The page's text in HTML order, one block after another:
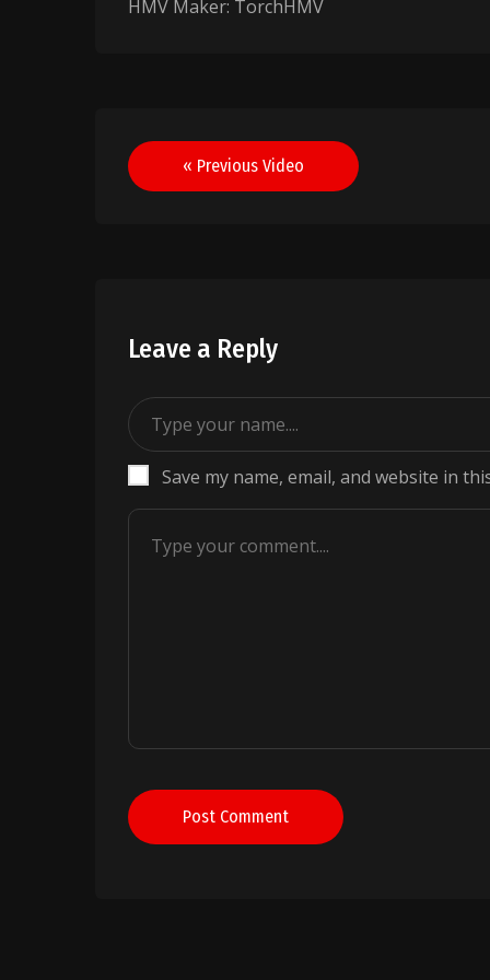
HMV Maker: TorchHMV
Post
navigation
« Previous Video
Leave a Reply
Save my name, email, and website in
Post Comment